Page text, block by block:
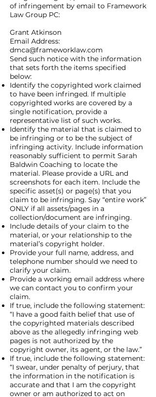
of infringement by email to Framework
Law Group PC:
Grant Atkinson
Email Address:
dmca@frameworklaw.com
Send such notice with the information
that sets forth the items specified
below:
Identify the copyrighted work claimed
to have been infringed. If multiple
copyrighted works are covered by a
single notification, provide a
representative list of such works.
Identify the material that is claimed to
be infringing or to be the subject of
infringing activity. Include information
reasonably sufficient to permit Sarah
Baldwin Coaching to locate the
material. Please provide a URL and
screenshots for each item. Include the
specific asset(s) or page(s) that you
claim to be infringing. Say “entire work”
ONLY if all assets/pages in a
collection/document are infringing.
Include details of your claim to the
material, or your relationship to the
material’s copyright holder.
Provide your full name, address, and
telephone number should we need to
clarify your claim.
Provide a working email address where
we can contact you to confirm your
claim.
If true, include the following statement:
“I have a good faith belief that use of
the copyrighted materials described
above as the allegedly infringing web
pages is not authorized by the
copyright owner, its agent, or the law.”
If true, include the following statement:
“I swear, under penalty of perjury, that
the information in the notification is
accurate and that I am the copyright
owner or am authorized to act on